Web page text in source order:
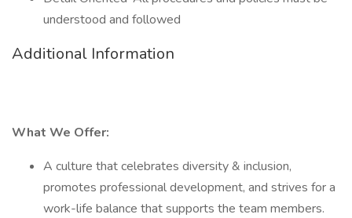
understood and followed
Additional Information
What We Offer:
A culture that celebrates diversity & inclusion,
promotes professional development, and strives for a
work-life balance that supports the team members.